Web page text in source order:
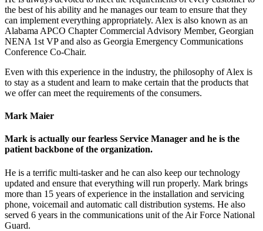
the best of his ability and he manages our team to ensure that they
can implement everything appropriately. Alex is also known as an
Alabama APCO Chapter Commercial Advisory Member, Georgian
NENA 1st VP and also as Georgia Emergency Communications
Conference Co-Chair.
Even with this experience in the industry, the philosophy of Alex is
to stay as a student and learn to make certain that the products that
we offer can meet the requirements of the consumers.
Mark Maier
Mark is actually our fearless Service Manager and he is the
patient backbone of the organization.
He is a terrific multi-tasker and he can also keep our technology
updated and ensure that everything will run properly. Mark brings
more than 15 years of experience in the installation and servicing
phone, voicemail and automatic call distribution systems. He also
served 6 years in the communications unit of the Air Force National
Guard.